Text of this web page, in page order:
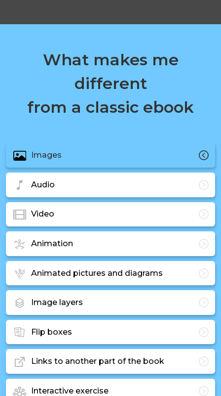
What makes me
different
from a classic ebook
Images
Audio
Video
Animation
Animated pictures and diagrams
Image layers
Flip boxes
Links to another part of the book
Interactive exercise